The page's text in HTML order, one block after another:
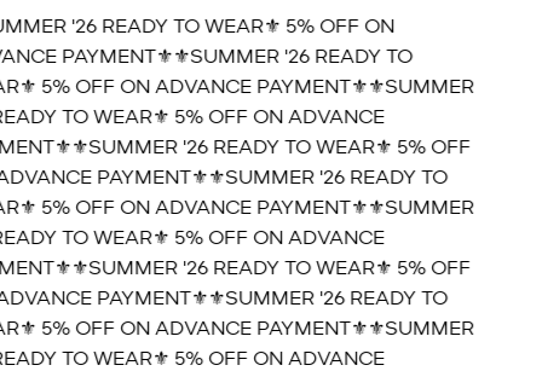
'26 READY TO WEAR⚜️ 5% OFF ON
PAYMENT⚜️⚜️SUMMER '26 READY TO
5% OFF ON ADVANCE PAYMENT⚜️⚜️SUMMER
TO WEAR⚜️ 5% OFF ON ADVANCE
⚜️SUMMER '26 READY TO WEAR⚜️ 5% OFF
PAYMENT⚜️⚜️SUMMER '26 READY TO
5% OFF ON ADVANCE PAYMENT⚜️⚜️SUMMER
TO WEAR⚜️ 5% OFF ON ADVANCE
⚜️SUMMER '26 READY TO WEAR⚜️ 5% OFF
PAYMENT⚜️⚜️SUMMER '26 READY TO
5% OFF ON ADVANCE PAYMENT⚜️⚜️SUMMER
TO WEAR⚜️ 5% OFF ON ADVANCE